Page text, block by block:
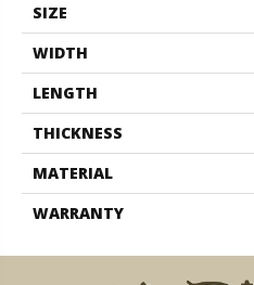
SIZE
WIDTH
LENGTH
THICKNESS
MATERIAL
WARRANTY